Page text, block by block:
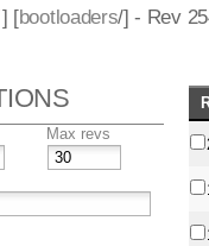
] [bootloaders/] - Rev
Max revs